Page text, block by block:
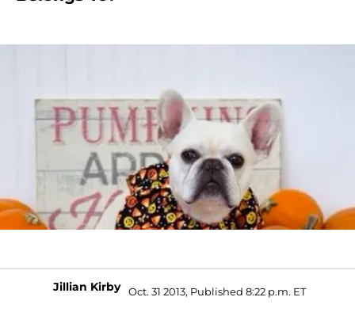
Jillian Kirby Oct. 31 2013, Published 8:22 p.m. ET